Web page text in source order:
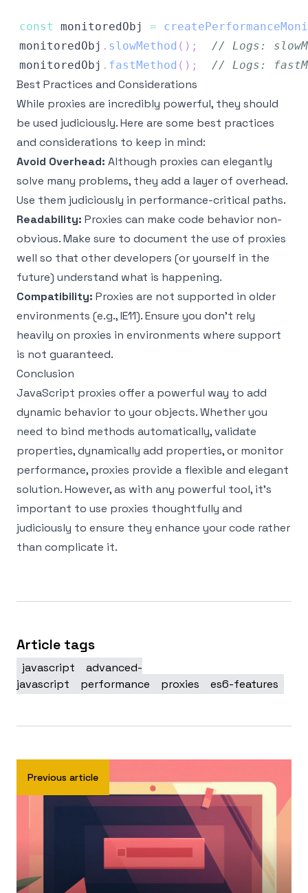
const monitoredObj =
monitoredObj . slowMethod ( ) ;
// Logs:
monitoredObj . fastMethod ( ) ; // Logs:
Best Practices and Considerations
While proxies are incredibly powerful, they should
be used judiciously. Here are some best practices
and considerations to keep in mind:
Avoid Overhead: Although proxies can elegantly
solve many problems, they add a layer of overhead.
Use them judiciously in performance-critical paths.
Readability: Proxies can make code behavior non-
obvious. Make sure to document the use of proxies
well so that other developers (or yourself in the
future) understand what is happening.
Compatibility: Proxies are not supported in older
environments (e.g., IE11). Ensure you don't rely
heavily on proxies in environments where support
is not guaranteed.
Conclusion
JavaScript proxies offer a powerful way to add
dynamic behavior to your objects. Whether you
need to bind methods automatically, validate
properties, dynamically add properties, or monitor
performance, proxies provide a flexible and elegant
solution. However, as with any powerful tool, it's
important to use proxies thoughtfully and
judiciously to ensure they enhance your code rather
than complicate it.
Article tags
javascript
advanced-
javascript
performance proxies es6-features
Previous article